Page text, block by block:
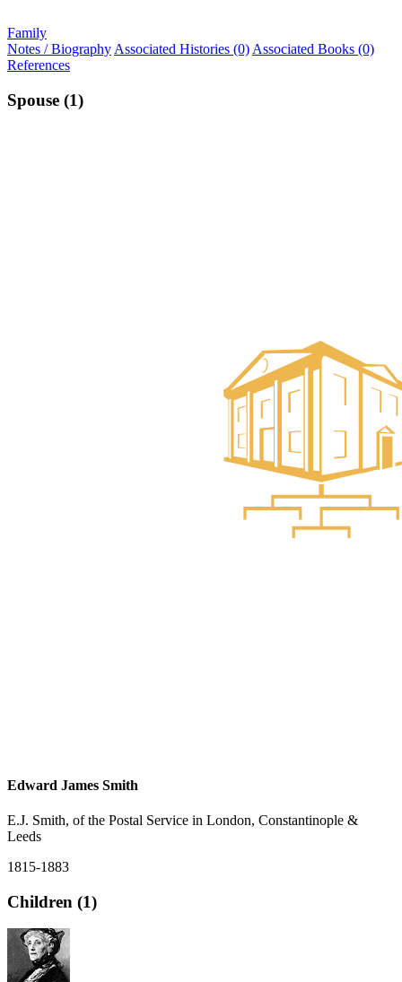
Family
Notes / Biography Associated Histories (0) Associated Books (0)
References
Spouse (1)
Edward James Smith
E.J. Smith, of the Postal Service in London, Constantinople &
Leeds
1815-1883
Children (1)